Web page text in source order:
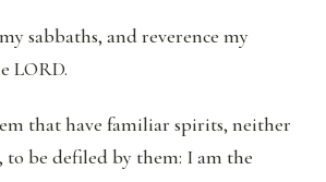
sabbaths, and reverence my
LORD.
that have familiar spirits, neither
to be defiled by them: I am the